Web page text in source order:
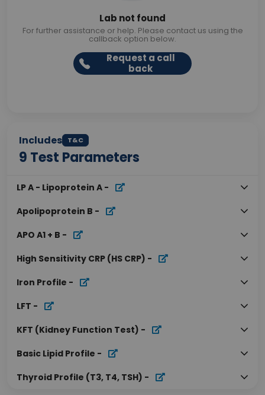
Lab not found
For further assistance or help. Please contact us using the
callback option below.
Request a call
back
Includes T&C
9 Test Parameters
LP A - Lipoprotein A -
Apolipoprotein B -
APO A1 + B -
High Sensitivity CRP (HS CRP) -
Iron Profile -
LFT -
KFT (Kidney Function Test) -
Basic Lipid Profile -
Thyroid Profile (T3, T4, TSH) -